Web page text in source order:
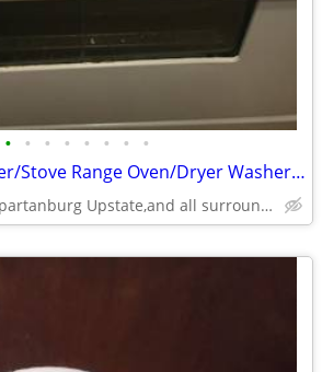
• • • • • • • •
Refrigerator Freezer/Stove Range Oven/Dryer Washer Heavy Duty
Anderson Spartanburg Upstate,and all surrounding area,s.c.